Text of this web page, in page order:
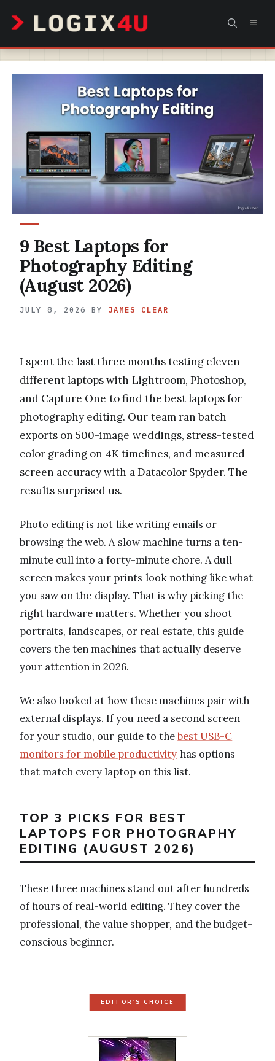
content
9 Best Laptops for
Photography Editing
(August 2026)
JULY 8, 2026 BY JAMES CLEAR
I spent the last three months testing eleven
different laptops with Lightroom, Photoshop,
and Capture One to find the best laptops for
photography editing. Our team ran batch
exports on 500-image weddings, stress-tested
color grading on 4K timelines, and measured
screen accuracy with a Datacolor Spyder. The
results surprised us.
Photo editing is not like writing emails or
browsing the web. A slow machine turns a ten-
minute cull into a forty-minute chore. A dull
screen makes your prints look nothing like what
you saw on the display. That is why picking the
right hardware matters. Whether you shoot
portraits, landscapes, or real estate, this guide
covers the ten machines that actually deserve
your attention in 2026.
We also looked at how these machines pair with
external displays. If you need a second screen
for your studio, our guide to thebest USB-C
monitors for mobile productivity has options
that match every laptop on this list.
TOP 3 PICKS FOR BEST
LAPTOPS FOR PHOTOGRAPHY
EDITING (AUGUST 2026)
These three machines stand out after hundreds
of hours of real-world editing. They cover the
professional, the value shopper, and the budget-
conscious beginner.
EDITOR'S CHOICE